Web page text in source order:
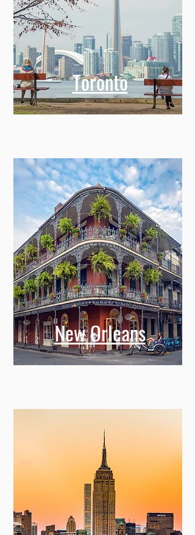
Toronto
New Orleans